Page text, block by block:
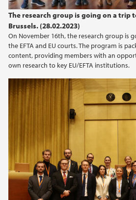
The research group is going on a trip
Brussels. (28.02.2023)
On November 16th, the research group is
the EFTA and EU courts. The program is
content, providing members with an
own research to key EU/EFTA institutions.